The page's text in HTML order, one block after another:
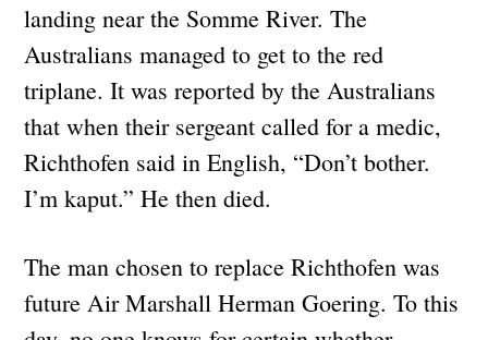
landing near the Somme River. The
Australians managed to get to the red
triplane. It was reported by the Australians
that when their sergeant called for a medic,
Richthofen said in English, “Don’t bother.
I’m kaput.” He then died.
The man chosen to replace Richthofen was
future Air Marshall Herman Goering. To this